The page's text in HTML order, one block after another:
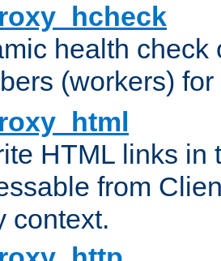
health check
(workers) for
HTML links in
from
context.